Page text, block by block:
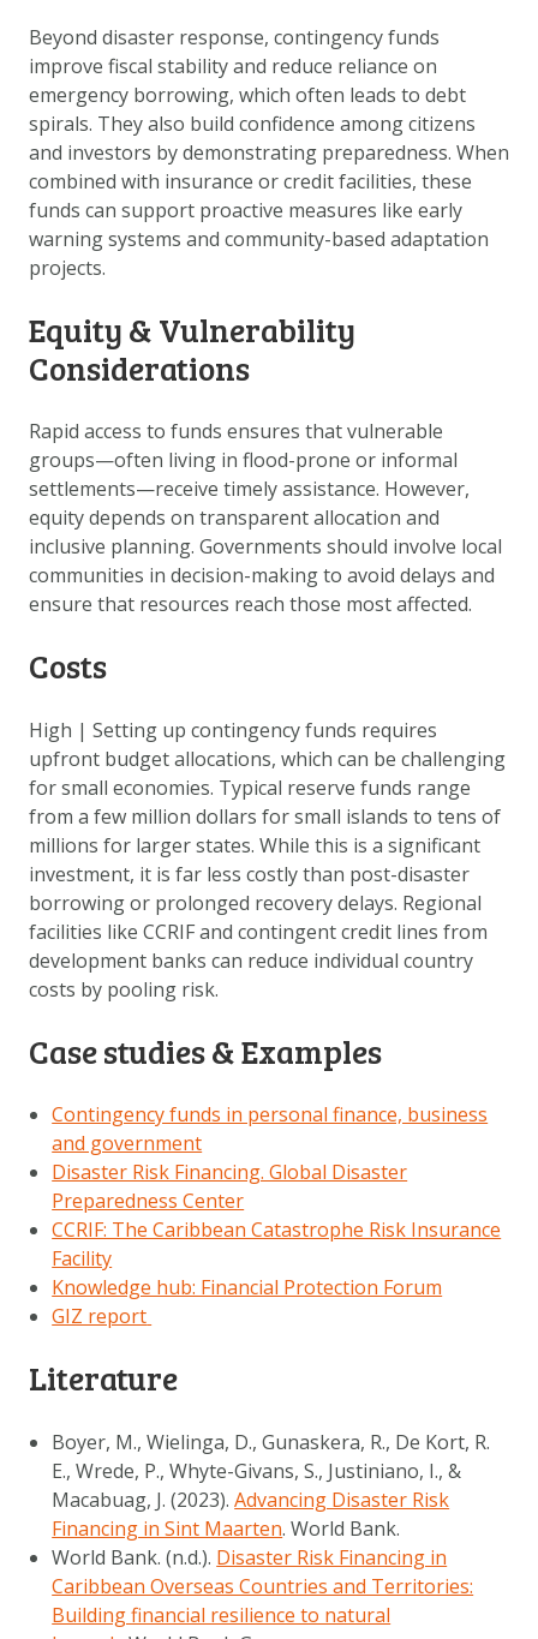
Beyond disaster response, contingency funds
improve fiscal stability and reduce reliance on
emergency borrowing, which often leads to debt
spirals. They also build confidence among citizens
and investors by demonstrating preparedness. When
combined with insurance or credit facilities, these
funds can support proactive measures like early
warning systems and community-based adaptation
projects.
Equity & Vulnerability
Considerations
Rapid access to funds ensures that vulnerable
groups—often living in flood-prone or informal
settlements—receive timely assistance. However,
equity depends on transparent allocation and
inclusive planning. Governments should involve local
communities in decision-making to avoid delays and
ensure that resources reach those most affected.
Costs
High | Setting up contingency funds requires
upfront budget allocations, which can be challenging
for small economies. Typical reserve funds range
from a few million dollars for small islands to tens of
millions for larger states. While this is a significant
investment, it is far less costly than post-disaster
borrowing or prolonged recovery delays. Regional
facilities like CCRIF and contingent credit lines from
development banks can reduce individual country
costs by pooling risk.
Case studies & Examples
Contingency funds in personal finance, business
and government
Disaster Risk Financing. Global Disaster
Preparedness Center
CCRIF: The Caribbean Catastrophe Risk Insurance
Facility
Knowledge hub: Financial Protection Forum
GIZ report
Literature
Boyer, M., Wielinga, D., Gunaskera, R., De Kort, R.
E., Wrede, P., Whyte-Givans, S., Justiniano, I., &
Macabuag, J. (2023).Advancing Disaster Risk
Financing in Sint Maarten. World Bank.
World Bank. (n.d.). Disaster Risk Financing in
Caribbean Overseas Countries and Territories:
Building financial resilience to natural